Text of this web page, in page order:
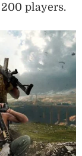
players.